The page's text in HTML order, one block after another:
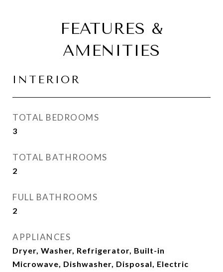
FEATURES &
AMENITIES
INTERIOR
TOTAL BEDROOMS
3
TOTAL BATHROOMS
2
FULL BATHROOMS
2
APPLIANCES
Dryer, Washer, Refrigerator, Built-in
Microwave, Dishwasher, Disposal, Electric